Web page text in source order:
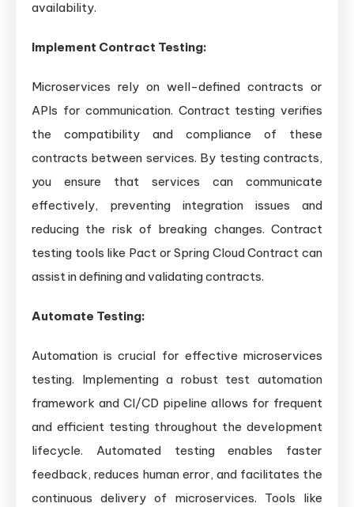
availability.
Implement Contract Testing:
Microservices rely on well-defined contracts or
APIs for communication. Contract testing verifies
the compatibility and compliance of these
contracts between services. By testing contracts,
you ensure that services can communicate
effectively, preventing integration issues and
reducing the risk of breaking changes. Contract
testing tools like Pact or Spring Cloud Contract can
assist in defining and validating contracts.
Automate Testing:
Automation is crucial for effective microservices
testing. Implementing a robust test automation
framework and CI/CD pipeline allows for frequent
and efficient testing throughout the development
lifecycle. Automated testing enables faster
feedback, reduces human error, and facilitates the
continuous delivery of microservices. Tools like